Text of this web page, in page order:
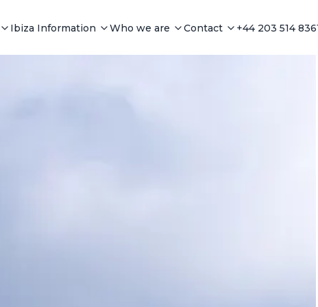
Ibiza Information Who we are Contact +44 203 514